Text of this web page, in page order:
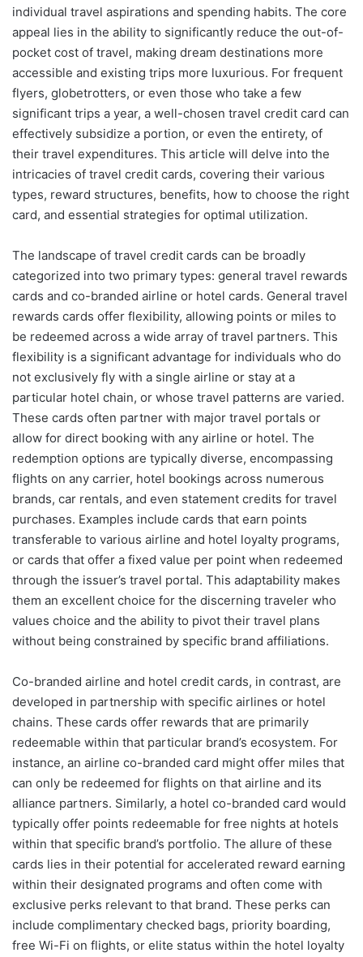
individual travel aspirations and spending habits. The core
appeal lies in the ability to significantly reduce the out-of-
pocket cost of travel, making dream destinations more
accessible and existing trips more luxurious. For frequent
flyers, globetrotters, or even those who take a few
significant trips a year, a well-chosen travel credit card can
effectively subsidize a portion, or even the entirety, of
their travel expenditures. This article will delve into the
intricacies of travel credit cards, covering their various
types, reward structures, benefits, how to choose the right
card, and essential strategies for optimal utilization.
The landscape of travel credit cards can be broadly
categorized into two primary types: general travel rewards
cards and co-branded airline or hotel cards. General travel
rewards cards offer flexibility, allowing points or miles to
be redeemed across a wide array of travel partners. This
flexibility is a significant advantage for individuals who do
not exclusively fly with a single airline or stay at a
particular hotel chain, or whose travel patterns are varied.
These cards often partner with major travel portals or
allow for direct booking with any airline or hotel. The
redemption options are typically diverse, encompassing
flights on any carrier, hotel bookings across numerous
brands, car rentals, and even statement credits for travel
purchases. Examples include cards that earn points
transferable to various airline and hotel loyalty programs,
or cards that offer a fixed value per point when redeemed
through the issuer’s travel portal. This adaptability makes
them an excellent choice for the discerning traveler who
values choice and the ability to pivot their travel plans
without being constrained by specific brand affiliations.
Co-branded airline and hotel credit cards, in contrast, are
developed in partnership with specific airlines or hotel
chains. These cards offer rewards that are primarily
redeemable within that particular brand’s ecosystem. For
instance, an airline co-branded card might offer miles that
can only be redeemed for flights on that airline and its
alliance partners. Similarly, a hotel co-branded card would
typically offer points redeemable for free nights at hotels
within that specific brand’s portfolio. The allure of these
cards lies in their potential for accelerated reward earning
within their designated programs and often come with
exclusive perks relevant to that brand. These perks can
include complimentary checked bags, priority boarding,
free Wi-Fi on flights, or elite status within the hotel loyalty